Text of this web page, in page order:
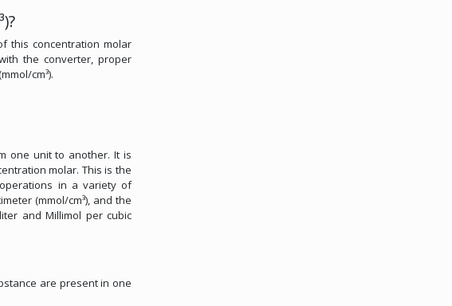
this concentration molar
the converter, proper
cm³).
one unit to another. It is
molar. This is the
in a variety of
(mmol/cm³), and the
and Millimol per cubic
are present in one